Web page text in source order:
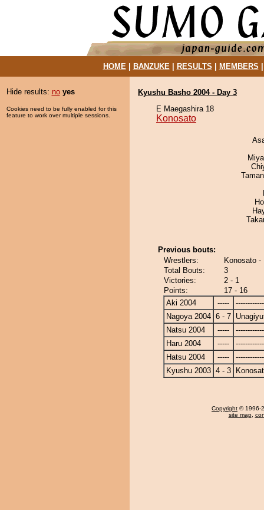
HOME| BANZUKE| RESULTS MEMBERS
Hide results: no yes
Cookies need to be fully enabled for this
feature to work over multiple sessions.
Kyushu Basho 2004 - Day 3
E Maegashira 18
Konosato
Previous bouts:
Wrestlers:
Konosato -
Total Bouts:
3
Victories:
2 - 1
Points:
17 - 16
Aki 2004
-----
Nagoya 2004 6 - 7
Natsu 2004
-----
Haru 2004
-----
Hatsu 2004
-----
Kyushu 2003 4 - 3
Copyright © 1996-
site map,